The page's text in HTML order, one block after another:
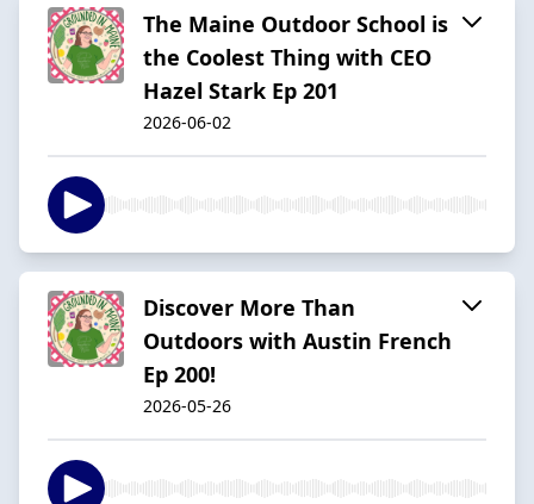
The Maine Outdoor School is
the Coolest Thing with CEO
Hazel Stark Ep 201
2026-06-02
Discover More Than
Outdoors with Austin French
Ep 200!
2026-05-26